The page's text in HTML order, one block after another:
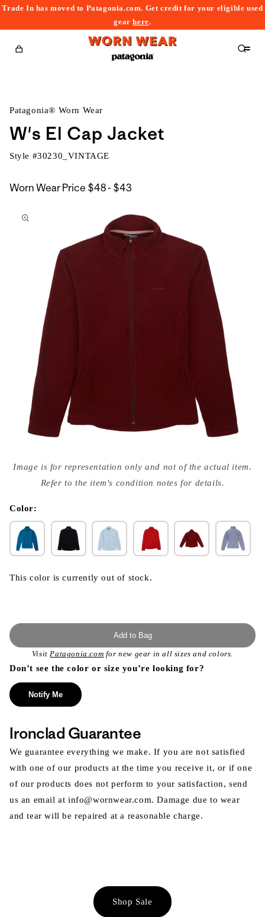
Trade In has moved to Patagonia.com. Get credit for your eligible used
gearhere.
Cart
Patagonia® Worn Wear
W's El Cap Jacket
Style #30230_VINTAGE
Worn Wear Price $48 - $43
$43
to
media
{{
modal
Image is for representation only and not of the actual item.
Refer to the item's condition notes for details.
Color:
This color is currently out of stock.
Add to Bag
VisitPatagonia.com for new gear in all sizes and colors.
Don’t see the color or size you’re looking for?
Notify Me
Ironclad Guarantee
We guarantee everything we make. If you are not satisfied
with one of our products at the time you receive it, or if one
of our products does not perform to your satisfaction, send
us an email at info@wornwear.com. Damage due to wear
and tear will be repaired at a reasonable charge.
Shop Sale